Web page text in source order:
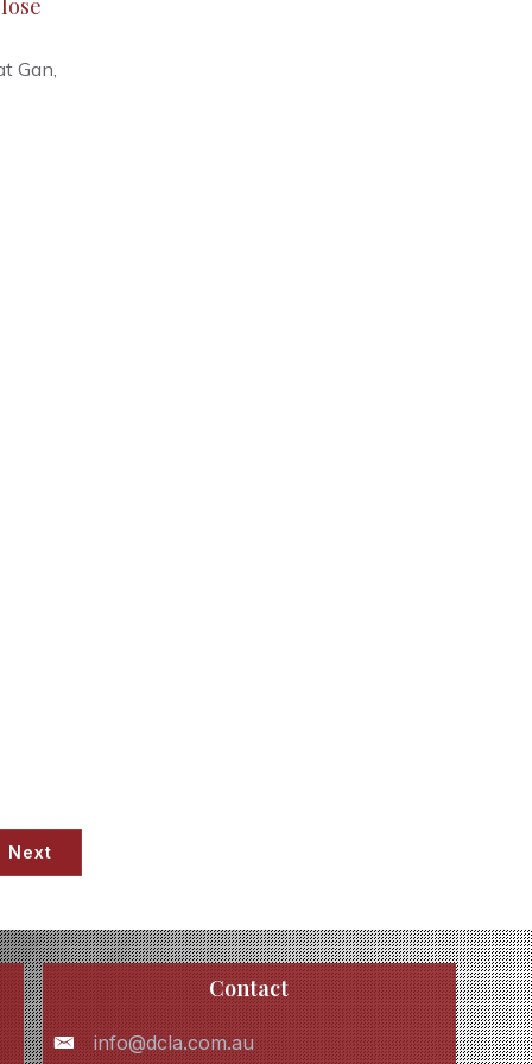
Gan,
Next
Contact
info@dcla.com.au